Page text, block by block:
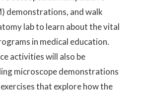
demonstrations, and walk
lab to learn about the vital
in medical education.
activities will also be
microscope demonstrations
that explore how the